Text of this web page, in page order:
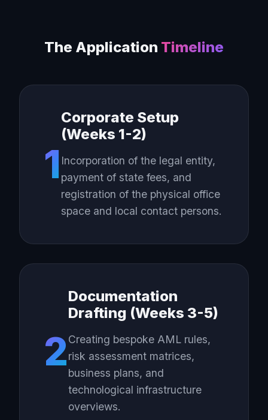
The Application Timeline
1
Corporate Setup
(Weeks 1-2)
Incorporation of the legal entity,
payment of state fees, and
registration of the physical office
space and local contact persons.
2
Documentation
Drafting (Weeks 3-5)
Creating bespoke AML rules,
risk assessment matrices,
business plans, and
technological infrastructure
overviews.